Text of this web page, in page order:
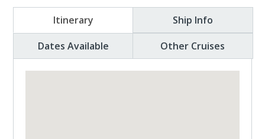
Itinerary
Ship Info
Dates Available
Other Cruises